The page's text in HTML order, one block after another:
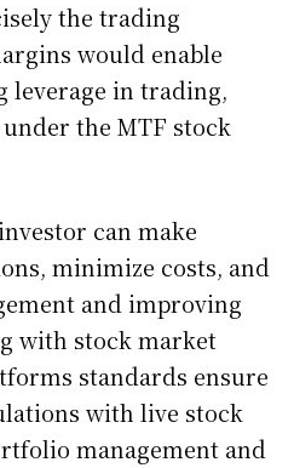
the trading
would enable
in trading,
the MTF stock
can make
minimize costs, and
and improving
with stock market
standards ensure
with live stock
management and